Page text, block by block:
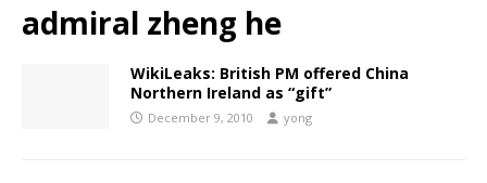
admiral zheng he
WikiLeaks: British PM offered China
Northern Ireland as “gift”
December 9, 2010 yong